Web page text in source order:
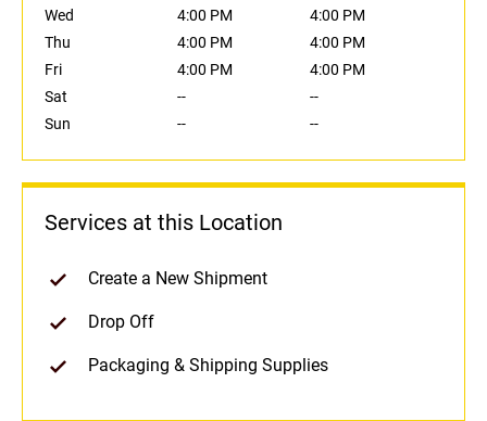
Wed
4:00 PM
4:00 PM
Thu
4:00 PM
4:00 PM
Fri
4:00 PM
4:00 PM
Sat
--
--
Sun
-- --
Services at this Location
Create a New Shipment
Drop Off
Packaging & Shipping Supplies